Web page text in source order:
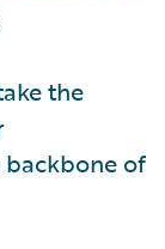
the
backbone of